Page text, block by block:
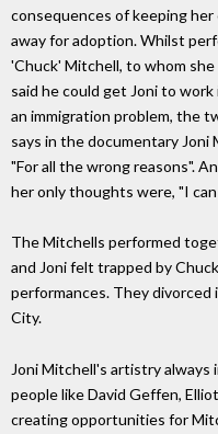
consequences of keeping
away for adoption. Whilst
'Chuck' Mitchell, to whom
said he could get Joni to
an immigration problem, the
says in the documentary Joni
"For all the wrong reasons".
her only thoughts were, "I
The Mitchells performed
and Joni felt trapped by
performances. They divorced
City.
Joni Mitchell's artistry always
people like David Geffen,
creating opportunities for